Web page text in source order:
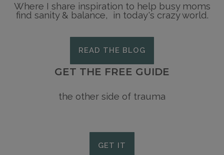
Where I share inspiration to help busy moms
find sanity & balance, in today's crazy world.
READ THE BLOG
GET THE FREE GUIDE
the other side of trauma
GET IT